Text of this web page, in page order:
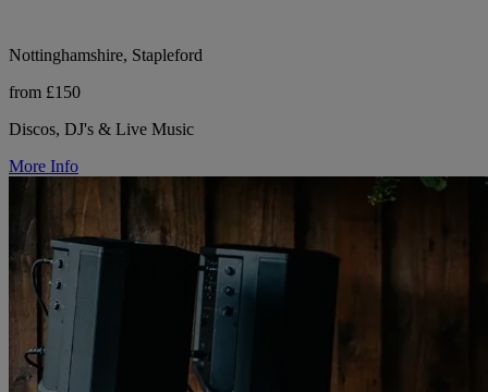
Nottinghamshire, Stapleford
from £150
Discos, DJ's & Live Music
More Info